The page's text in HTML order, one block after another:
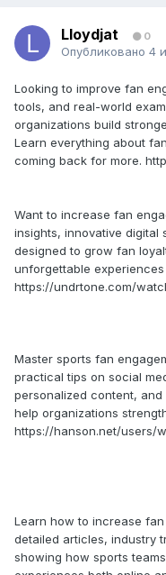
Lloydjat 0
Опубликовано 4
Looking to improve fan
tools, and real-world
organizations build
Learn everything about
coming back for more.
Want to increase fan
insights, innovative digital
designed to grow fan
unforgettable
https://undrtone.com/
Master sports fan
practical tips on social
personalized content,
help organizations
https://hanson.net/users/
Learn how to increase
detailed articles, industry
showing how sports